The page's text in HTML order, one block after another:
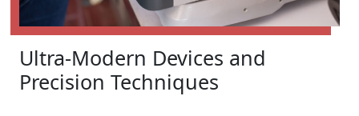
Ultra-Modern Devices and
Precision Techniques